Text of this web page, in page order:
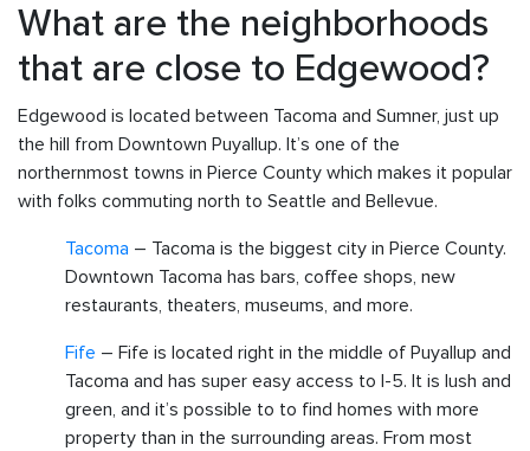
What are the neighborhoods
that are close to Edgewood?
Edgewood is located between Tacoma and Sumner, just up
the hill from Downtown Puyallup. It’s one of the
northernmost towns in Pierce County which makes it popular
with folks commuting north to Seattle and Bellevue.
Tacoma – Tacoma is the biggest city in Pierce County.
Downtown Tacoma has bars, coffee shops, new
restaurants, theaters, museums, and more.
Fife – Fife is located right in the middle of Puyallup and
Tacoma and has super easy access to I-5. It is lush and
green, and it’s possible to to find homes with more
property than in the surrounding areas. From most